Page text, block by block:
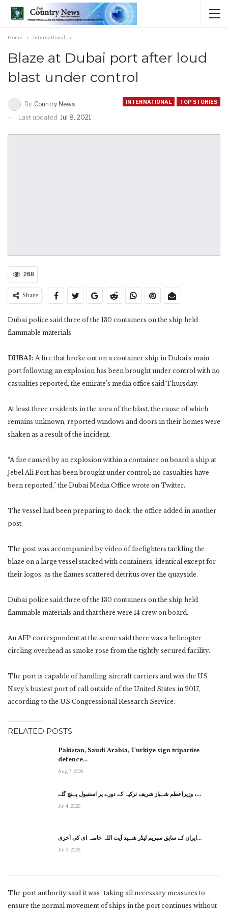
Home International
Blaze at Dubai port after loud
blast under control
INTERNATIONAL TOP STORIES
By Country News
Last updated Jul 8, 2021
268
Share
Dubai police said three of the 130 containers on the ship held
flammable materials
DUBAI: A fire that broke out on a container ship in Dubai’s main
port following an explosion has been brought under control with no
casualties reported, the emirate’s media office said Thursday.
At least three residents in the area of the blast, the cause of which
remains unknown, reported windows and doors in their homes were
shaken as a result of the incident.
“A fire caused by an explosion within a container on board a ship at
Jebel Ali Port has been brought under control; no casualties have
been reported,” the Dubai Media Office wrote on Twitter.
The vessel had been preparing to dock, the office added in another
post.
The post was accompanied by video of firefighters tackling the
blaze on a large vessel stacked with containers, identical except for
their logos, as the flames scattered detritus over the quayside.
Dubai police said three of the 130 containers on the ship held
flammable materials and that there were 14 crew on board.
An AFP correspondent at the scene said there was a helicopter
circling overhead as smoke rose from the tightly secured facility.
The port is capable of handling aircraft carriers and was the US
Navy’s busiest port of call outside of the United States in 2017,
according to the US Congressional Research Service.
RELATED POSTS
Pakistan, Saudi Arabia, Turkiye sign tripartite
defence…
Aug 7, 2026
وزیراعظم شہباز شریف ترکیہ کے دورے پر استنبول پہنچ گئے ،…
Jul 4, 2026
ایران کے سابق سپریم لیڈر شہید آیت اللہ خامنہ ای کی آخری…
Jul 3, 2026
The port authority said it was “taking all necessary measures to
ensure the normal movement of ships in the port continues without